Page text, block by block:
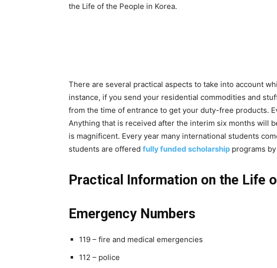
the Life of the People in Korea.
There are several practical aspects to take into account
instance, if you send your residential commodities and
from the time of entrance to get your duty-free products.
Anything that is received after the interim six months will
is magnificent. Every year many international students
students are offered fully funded scholarship programs
Practical Information on the Life
Emergency Numbers
119 – fire and medical emergencies
112 – police